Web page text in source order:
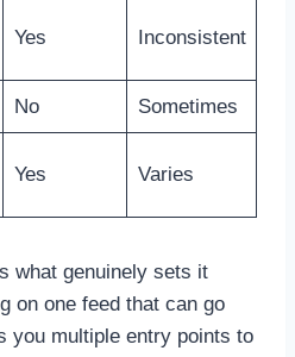
Yes Inconsistent
No Sometimes
Yes Varies
what genuinely sets it
on one feed that can go
you multiple entry points to